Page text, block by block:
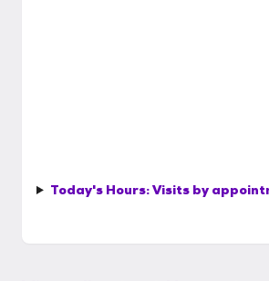
Today's Hours:Visits by